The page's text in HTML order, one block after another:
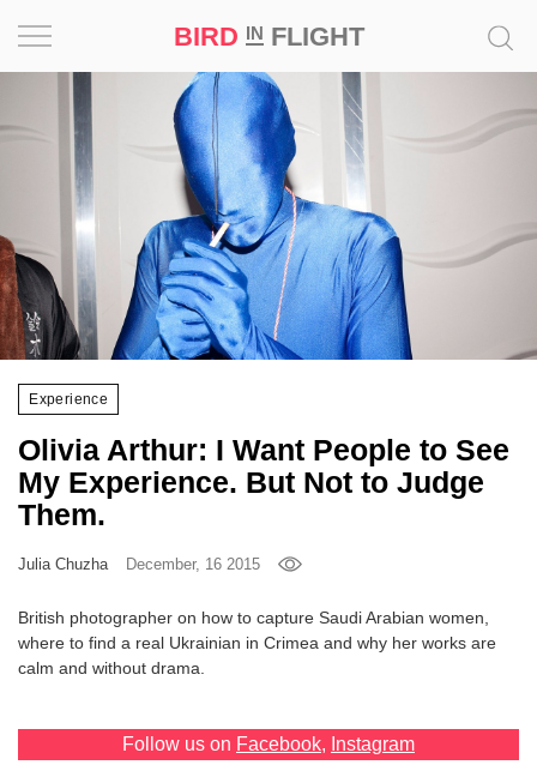
BIRD INFLIGHT
Experience
Olivia Arthur: I Want People to See
My Experience. But Not to Judge
Them.
Julia Chuzha December, 16 2015
British photographer on how to capture Saudi Arabian women,
where to find a real Ukrainian in Crimea and why her works are
calm and without drama.
Follow us on Facebook, Instagram